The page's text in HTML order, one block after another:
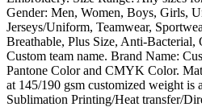
Gender: Men, Women, Boys, Girls,
Jerseys/Uniform, Teamwear,
Breathable, Plus Size, Anti-Bacterial,
Custom team name. Brand Name:
Pantone Color and CMYK Color.
at 145/190 gsm customized weight is
Sublimation Printing/Heat transfer/